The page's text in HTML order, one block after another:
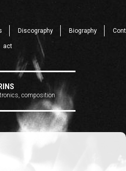
Discography Biography Cont
act
composition